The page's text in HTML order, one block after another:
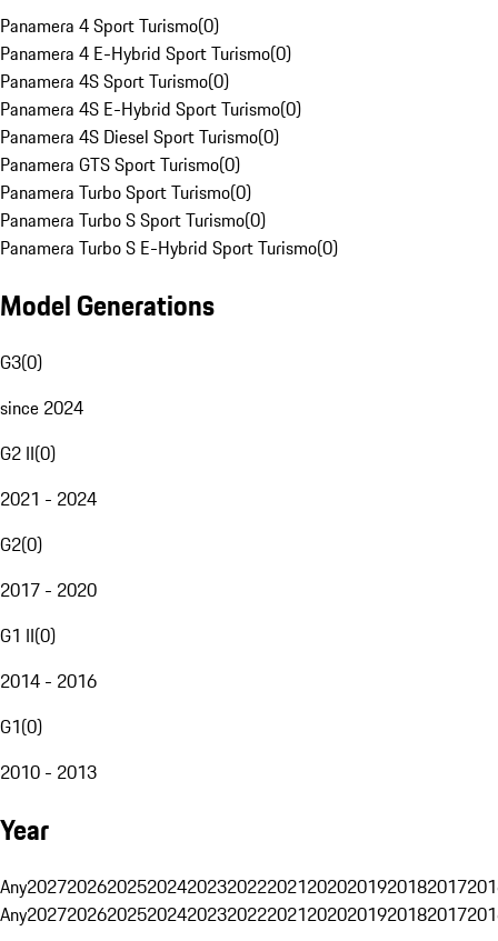
Panamera 4 Sport Turismo(0)
Panamera 4 E-Hybrid Sport Turismo(0)
Panamera 4S Sport Turismo(0)
Panamera 4S E-Hybrid Sport Turismo(0)
Panamera 4S Diesel Sport Turismo(0)
Panamera GTS Sport Turismo(0)
Panamera Turbo Sport Turismo(0)
Panamera Turbo S Sport Turismo(0)
Panamera Turbo S E-Hybrid Sport Turismo(0)
Model Generations
G3(0)
since 2024
G2 II(0)
2021 - 2024
G2(0)
2017 - 2020
G1 II(0)
2014 - 2016
G1(0)
2010 - 2013
Year
Any20272026202520242023202220212020201920182017
Any20272026202520242023202220212020201920182017